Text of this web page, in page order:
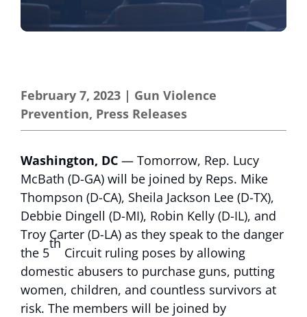
February 7, 2023 | Gun Violence
Prevention, Press Releases
Washington, DC — Tomorrow, Rep. Lucy
McBath (D-GA) will be joined by Reps. Mike
Thompson (D-CA), Sheila Jackson Lee (D-TX),
Debbie Dingell (D-MI), Robin Kelly (D-IL), and
Troy Carter (D-LA) as they speak to the danger
the 5
th
Circuit ruling poses by allowing
domestic abusers to purchase guns, putting
women, children, and countless survivors at
risk. The members will be joined by